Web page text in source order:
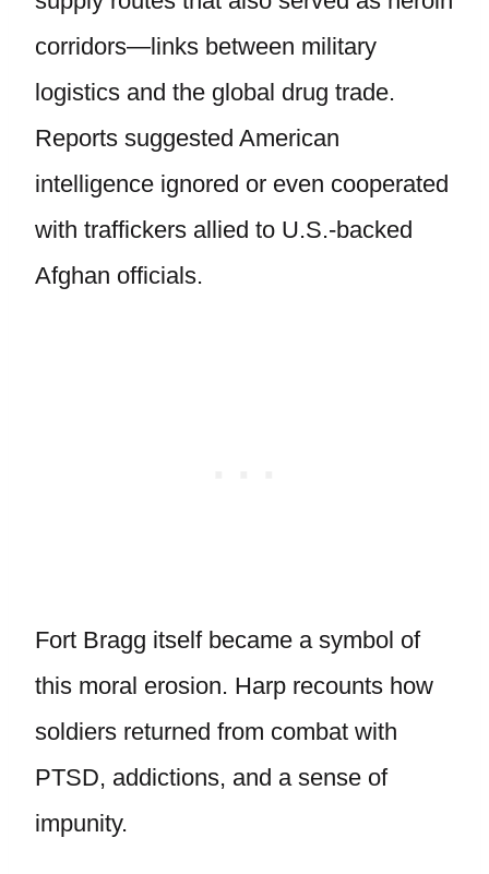
corridors—links between military
logistics and the global drug trade.
Reports suggested American
intelligence ignored or even cooperated
with traffickers allied to U.S.-backed
Afghan officials.
Fort Bragg itself became a symbol of
this moral erosion. Harp recounts how
soldiers returned from combat with
PTSD, addictions, and a sense of
impunity.